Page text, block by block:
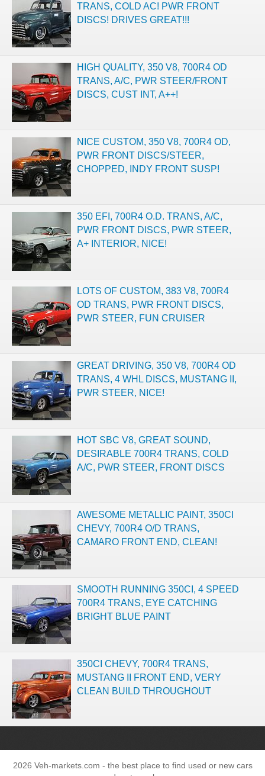
TRANS, COLD AC! PWR FRONT
DISCS! DRIVES GREAT!!!
HIGH QUALITY, 350 V8, 700R4 OD
TRANS, A/C, PWR STEER/FRONT
DISCS, CUST INT, A++!
NICE CUSTOM, 350 V8, 700R4 OD,
PWR FRONT DISCS/STEER,
CHOPPED, INDY FRONT SUSP!
350 EFI, 700R4 O.D. TRANS, A/C,
PWR FRONT DISCS, PWR STEER,
A+ INTERIOR, NICE!
LOTS OF CUSTOM, 383 V8, 700R4
OD TRANS, PWR FRONT DISCS,
PWR STEER, FUN CRUISER
GREAT DRIVING, 350 V8, 700R4 OD
TRANS, 4 WHL DISCS, MUSTANG II,
PWR STEER, NICE!
HOT SBC V8, GREAT SOUND,
DESIRABLE 700R4 TRANS, COLD
A/C, PWR STEER, FRONT DISCS
AWESOME METALLIC PAINT, 350CI
CHEVY, 700R4 O/D TRANS,
CAMARO FRONT END, CLEAN!
SMOOTH RUNNING 350CI, 4 SPEED
700R4 TRANS, EYE CATCHING
BRIGHT BLUE PAINT
350CI CHEVY, 700R4 TRANS,
MUSTANG II FRONT END, VERY
CLEAN BUILD THROUGHOUT
2026 Veh-markets.com - the best place to find used or new cars